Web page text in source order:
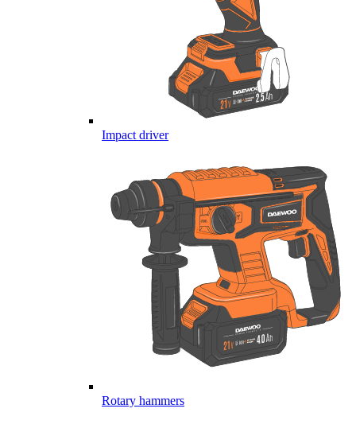
Impact driver
Rotary hammers